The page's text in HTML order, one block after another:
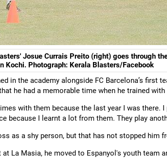
Josue Currais Preito (right) goes through
Kochi. Photograph: Kerala Blasters/Facebook
in the academy alongside FC Barcelona’s first
he had a memorable time when he trained
with them because the last year I was there.
because I learnt a lot from them. They play
as a shy person, but that has not stopped him
La Masia, he moved to Espanyol's youth team